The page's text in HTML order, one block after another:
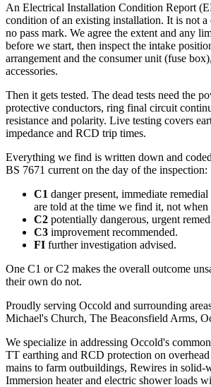
An Electrical Installation Condition Report
condition of an existing installation. It is not a
no pass mark. We agree the extent and any
before we start, then inspect the intake
arrangement and the consumer unit (fuse
accessories.
Then it gets tested. The dead tests need the
protective conductors, ring final circuit
resistance and polarity. Live testing covers
impedance and RCD trip times.
Everything we find is written down and
BS 7671 current on the day of the inspection:
C1 danger present, immediate
are told at the time we find it, not when
C2 potentially dangerous, urgent
C3 improvement recommended.
FI further investigation advised.
One C1 or C2 makes the overall outcome
their own do not.
Proudly serving Occold and surrounding
Michael's Church, The Beaconsfield Arms,
We specialize in addressing Occold's
TT earthing and RCD protection on
mains to farm outbuildings, Rewires in solid-
Immersion heater and electric shower loads